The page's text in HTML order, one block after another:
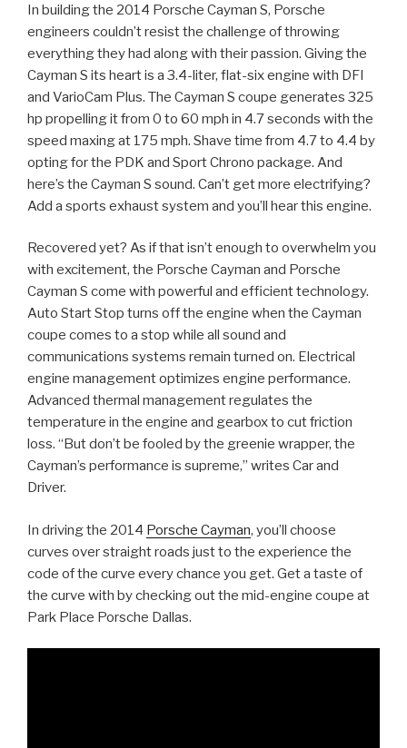
In building the 2014 Porsche Cayman S, Porsche
engineers couldn’t resist the challenge of throwing
everything they had along with their passion. Giving the
Cayman S its heart is a 3.4-liter, flat-six engine with DFI
and VarioCam Plus. The Cayman S coupe generates 325
hp propelling it from 0 to 60 mph in 4.7 seconds with the
speed maxing at 175 mph. Shave time from 4.7 to 4.4 by
opting for the PDK and Sport Chrono package. And
here’s the Cayman S sound. Can’t get more electrifying?
Add a sports exhaust system and you’ll hear this engine.
Recovered yet? As if that isn’t enough to overwhelm you
with excitement, the Porsche Cayman and Porsche
Cayman S come with powerful and efficient technology.
Auto Start Stop turns off the engine when the Cayman
coupe comes to a stop while all sound and
communications systems remain turned on. Electrical
engine management optimizes engine performance.
Advanced thermal management regulates the
temperature in the engine and gearbox to cut friction
loss. “But don’t be fooled by the greenie wrapper, the
Cayman’s performance is supreme,” writes Car and
Driver.
In driving the 2014 Porsche Cayman, you’ll choose
curves over straight roads just to the experience the
code of the curve every chance you get. Get a taste of
the curve with by checking out the mid-engine coupe at
Park Place Porsche Dallas.